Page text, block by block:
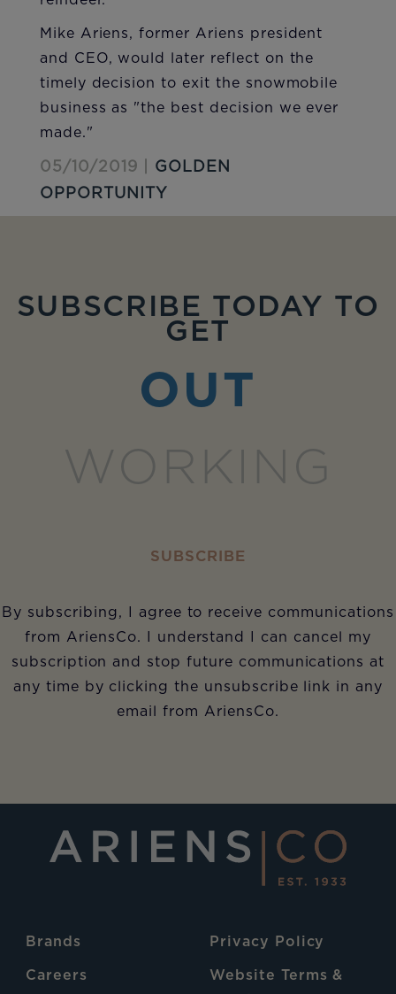
Mike Ariens, former Ariens president
and CEO, would later reflect on the
timely decision to exit the snowmobile
business as "the best decision we ever
made."
05/10/2019 | GOLDEN
OPPORTUNITY
SUBSCRIBE TODAY TO
GET
OUT
WORKING
SUBSCRIBE
By subscribing, I agree to receive communications
from AriensCo. I understand I can cancel my
subscription and stop future communications at
any time by clicking the unsubscribe link in any
email from AriensCo.
Brands
Careers
Privacy Policy
Website Terms &